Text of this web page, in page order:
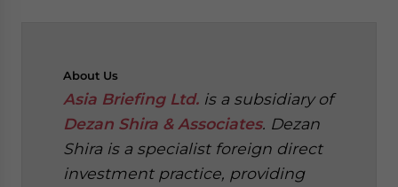
About Us
Asia Briefing Ltd. is a subsidiary of
Dezan Shira & Associates. Dezan
Shira is a specialist foreign direct
investment practice, providing